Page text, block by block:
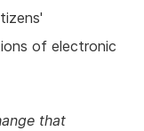
of electronic
that